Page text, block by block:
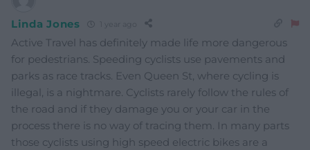
Linda Jones
Active Travel has definitely made life more dangerous
for pedestrians. Speeding cyclists use pavements and
parks as race tracks. Even Queen St, where cycling is
illegal, is a nightmare. Cyclists rarely follow the rules of
the road and if they damage you or your car in the
process there is no way of tracing them. In many parts
those cyclists using high speed electric bikes are a